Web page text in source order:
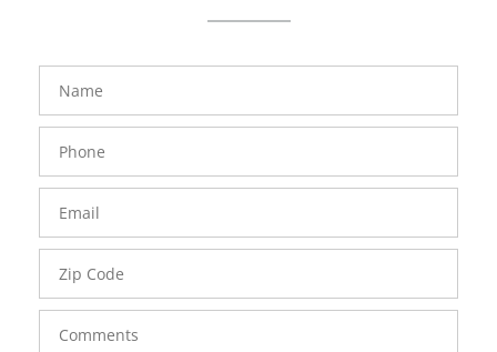
FavoriteColor
Number
Code
groupentitykey